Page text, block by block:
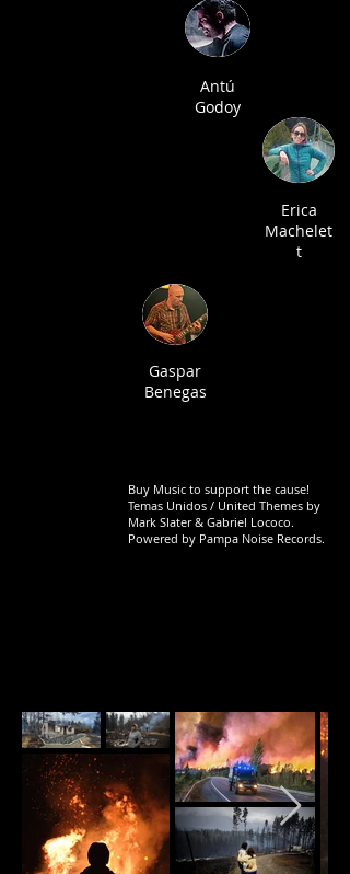
Antú
Godoy
Erica
Machelet
t
Gaspar
Benegas
Buy Music to support the cause!
Temas Unidos / United Themes by
Mark Slater & Gabriel Lococo.
Powered by Pampa Noise Records.